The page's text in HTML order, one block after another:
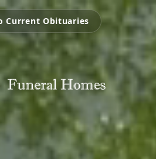
Current Obituaries